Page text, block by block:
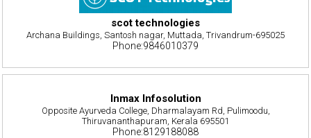
scot technologies
Archana Buildings, Santosh nagar, Muttada, Trivandrum-695025
Phone:9846010379
Inmax Infosolution
Opposite Ayurveda College, Dharmalayam Rd, Pulimoodu,
Thiruvananthapuram, Kerala 695501
Phone:8129188088